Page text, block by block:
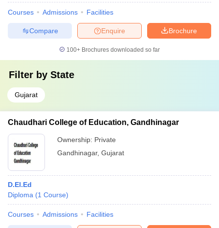
Courses Admissions Facilities
Brochure
Enquire
Compare
100+ Brochures downloaded so far
Filter by State
Gujarat
Chaudhari College of Education, Gandhinagar
Ownership: Private
Gandhinagar, Gujarat
D.El.Ed
Diploma (1 Course)
Courses Admissions Facilities